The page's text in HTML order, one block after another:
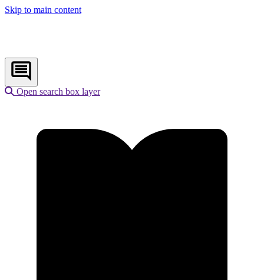
Skip to main content
Open search box layer